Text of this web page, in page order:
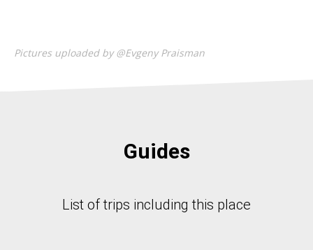
Pictures uploaded by @Evgeny Praisman
Guides
List of trips including this place